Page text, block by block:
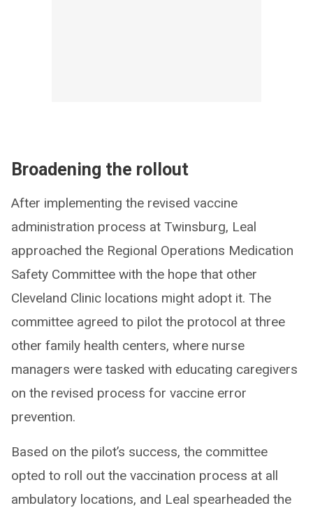
Broadening the rollout
After implementing the revised vaccine
administration process at Twinsburg, Leal
approached the Regional Operations Medication
Safety Committee with the hope that other
Cleveland Clinic locations might adopt it. The
committee agreed to pilot the protocol at three
other family health centers, where nurse
managers were tasked with educating caregivers
on the revised process for vaccine error
prevention.
Based on the pilot’s success, the committee
opted to roll out the vaccination process at all
ambulatory locations, and Leal spearheaded the